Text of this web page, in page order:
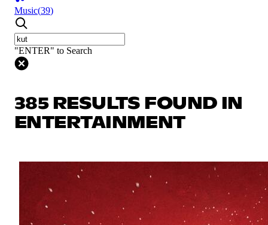
Music(39)
"ENTER" to Search
385 RESULTS FOUND IN
ENTERTAINMENT